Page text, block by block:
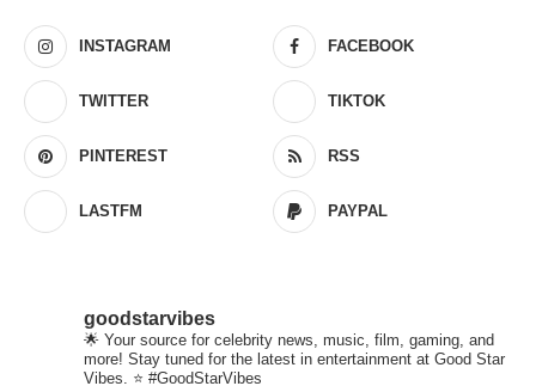
INSTAGRAM FACEBOOK
TWITTER TIKTOK
PINTEREST RSS
LASTFM PAYPAL
goodstarvibes
🌟 Your source for celebrity news, music, film, gaming, and
more! Stay tuned for the latest in entertainment at Good Star
Vibes. ⭐ #GoodStarVibes